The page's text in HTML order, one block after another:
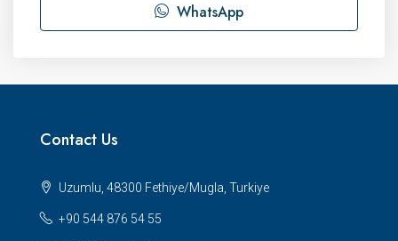
WhatsApp
Contact Us
Uzumlu, 48300 Fethiye/Mugla, Turkiye
+90 544 876 54 55